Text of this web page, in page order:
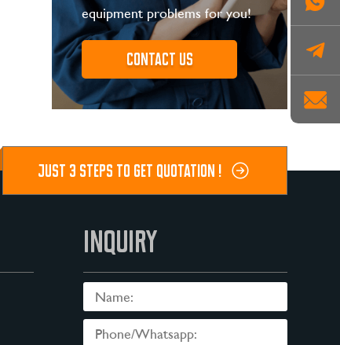
equipment problems for you!
Contact us
JUST 3 STEPS TO GET QUOTATION !
INQUIRY